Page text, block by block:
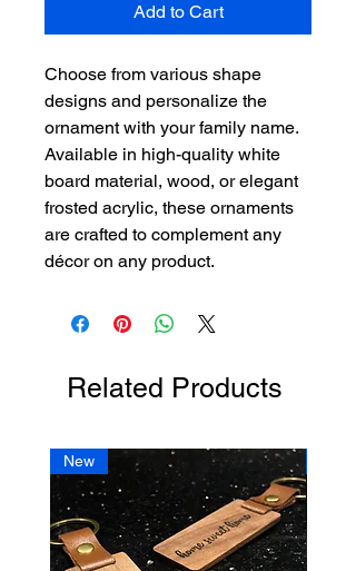
Add to Cart
Choose from various shape
designs and personalize the
ornament with your family name.
Available in high-quality white
board material, wood, or elegant
frosted acrylic, these ornaments
are crafted to complement any
décor on any product.
Related Products
New